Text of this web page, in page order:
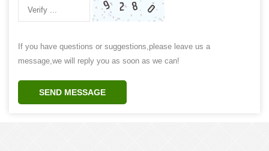
If you have questions or suggestions,please leave us a
message,we will reply you as soon as we can!
SEND MESSAGE